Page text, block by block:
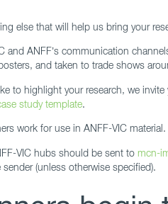
else that will help us bring your
and ANFF’s communication
and taken to trade shows
to highlight your research, we
study template.
work for use in ANFF-VIC material.
VIC hubs should be sent to mcn-
(unless otherwise specified).